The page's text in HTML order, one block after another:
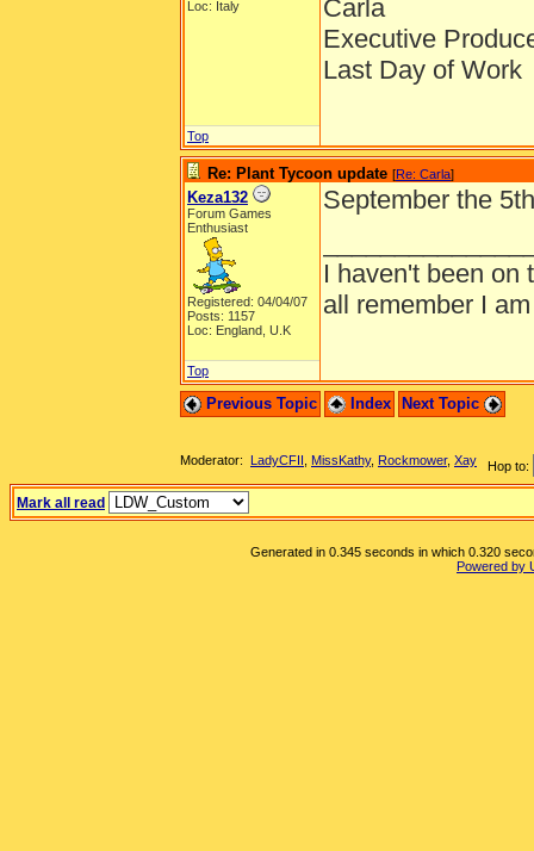
Loc: Italy
Carla
Executive
Last Day of Work
Top
Re: Plant Tycoon update [Re: Carla]
Keza132
Forum Games
Enthusiast
Registered: 04/04/07
Posts: 1157
Loc: England, U.K
September the
I haven't been on
all remember I
Top
Previous Topic Index Next Topic
Hop to:
Moderator: LadyCFII MissKathy, Rockmower, Xay
Mark all read
Generated in 0.345 seconds in which 0.320
Powered by